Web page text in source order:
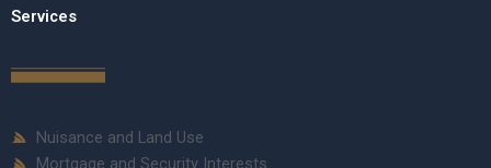
Services
Nuisance and Land Use